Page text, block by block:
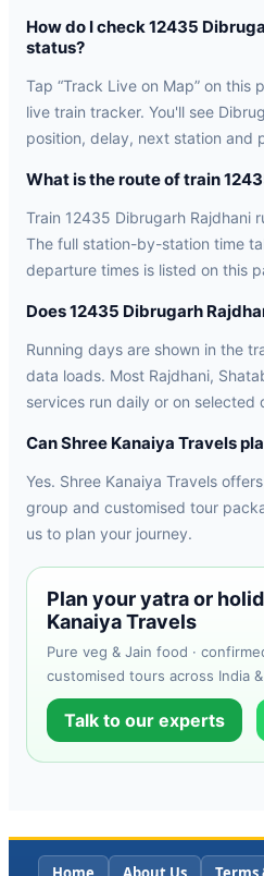
How do I check 12435
status?
Tap “Track Live on Map” on this
live train tracker. You'll see
position, delay, next station and
What is the route of train
Train 12435 Dibrugarh Rajdhani
The full station-by-station time
departure times is listed on this
Does 12435 Dibrugarh
Running days are shown in the
data loads. Most Rajdhani,
services run daily or on selected
Can Shree Kanaiya Travels
Yes. Shree Kanaiya Travels
group and customised tour
us to plan your journey.
Plan your yatra or
Kanaiya Travels
Pure veg & Jain food ·
customised tours across India
Talk to our experts